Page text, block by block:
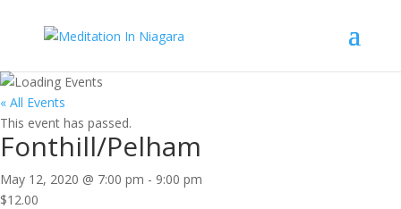
« All Events
This event has passed.
Fonthill/Pelham
May 12, 2020 @ 7:00 pm - 9:00 pm
$12.00